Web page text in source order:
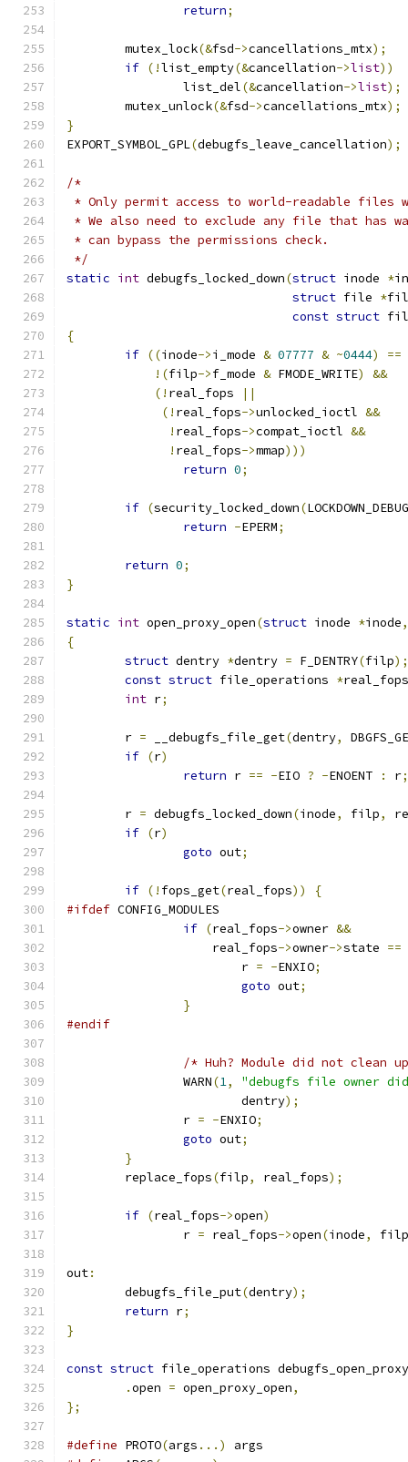
return;
	mutex_lock
(&fsd->cancellations_mtx);
if (!list_empty(&cancellation->list))
		list_del
(&cancellation->list);
	mutex_unlock
(&fsd->cancellations_mtx);
}
EXPORT_SYMBOL_GPL(debugfs_leave_cancellation);
/*
* Only permit access to world-readable files
* We also need to exclude any file that
* can bypass the permissions check.
*/
static int debugfs_locked_down(struct inode *
struct file *
const struct
{
if ((inode->i_mode & 07777 & ~0444)
==
!(filp->f_mode & FMODE_WRITE)
&&
(! real_fops
||
(! real_fops->unlocked_ioctl &&
! real_fops->compat_ioctl &&
! real_fops->mmap)))
return 0;
if (security_locked_down(
return -EPERM;
return 0;
}
static int open_proxy_open(struct inode *inode,
{
struct dentry *dentry = F_DENTRY(filp);
const struct file_operations *
int r;
	r
= __debugfs_file_get(dentry,
if (r)
return r == -EIO ? -ENOENT : r;
	r
= debugfs_locked_down(inode, filp,
if (r)
goto out;
if (! fops_get(real_fops))
{
#ifdef CONFIG_MODULES
if (real_fops->owner &&
		    real_fops
->owner->state ==
			r
= -ENXIO;
goto out;
}
#endif
/* Huh? Module did not
		WARN
(1,
"debugfs file owner
			dentry
);
		r
= -ENXIO;
goto out;
}
	replace_fops
(filp, real_fops);
if (real_fops->open)
		r
= real_fops->open(inode, filp
out:
	debugfs_file_put
(dentry);
return r;
}
const struct file_operations
.open = open_proxy_open,
};
#define PROTO(args ...)
args